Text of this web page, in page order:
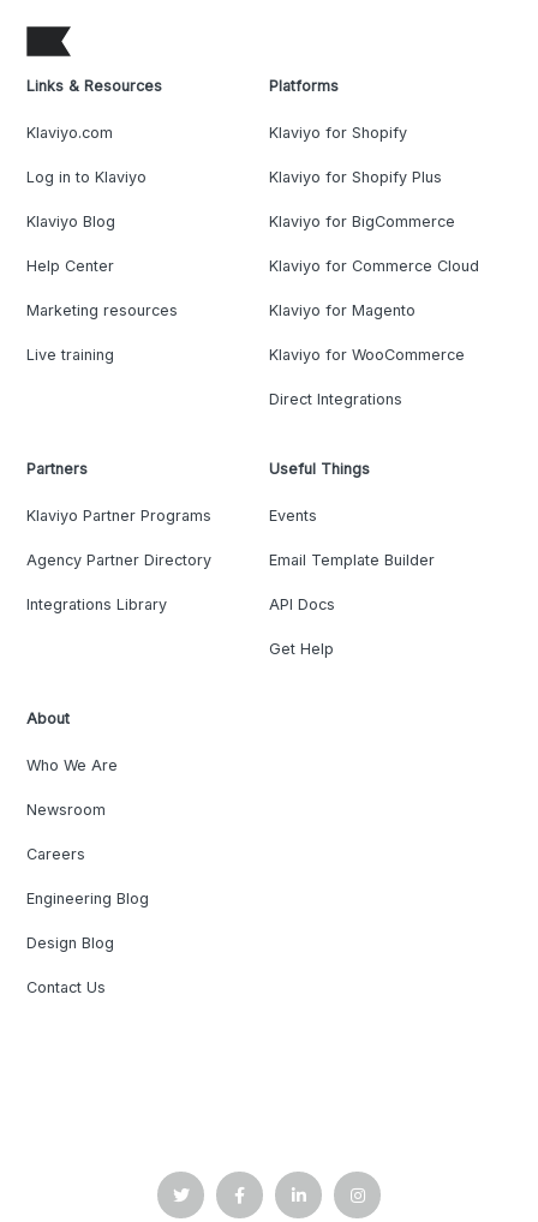
Links & Resources
Klaviyo.com
Log in to Klaviyo
Klaviyo Blog
Help Center
Marketing resources
Live training
Platforms
Klaviyo for Shopify
Klaviyo for Shopify Plus
Klaviyo for BigCommerce
Klaviyo for Commerce Cloud
Klaviyo for Magento
Klaviyo for WooCommerce
Direct Integrations
Partners
Klaviyo Partner Programs
Agency Partner Directory
Integrations Library
Useful Things
Events
Email Template Builder
API Docs
Get Help
About
Who We Are
Newsroom
Careers
Engineering Blog
Design Blog
Contact Us